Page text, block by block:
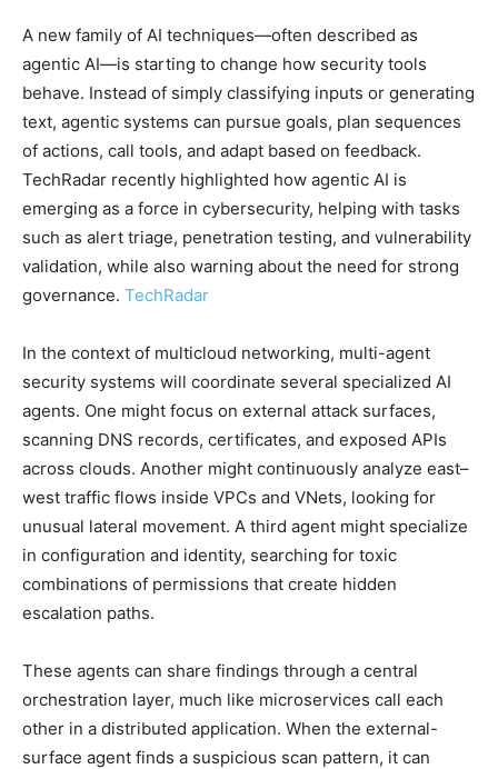
A new family of AI techniques—often described as
agentic AI—is starting to change how security tools
behave. Instead of simply classifying inputs or generating
text, agentic systems can pursue goals, plan sequences
of actions, call tools, and adapt based on feedback.
TechRadar recently highlighted how agentic AI is
emerging as a force in cybersecurity, helping with tasks
such as alert triage, penetration testing, and vulnerability
validation, while also warning about the need for strong
governance. TechRadar
In the context of multicloud networking, multi-agent
security systems will coordinate several specialized AI
agents. One might focus on external attack surfaces,
scanning DNS records, certificates, and exposed APIs
across clouds. Another might continuously analyze east–
west traffic flows inside VPCs and VNets, looking for
unusual lateral movement. A third agent might specialize
in configuration and identity, searching for toxic
combinations of permissions that create hidden
escalation paths.
These agents can share findings through a central
orchestration layer, much like microservices call each
other in a distributed application. When the external-
surface agent finds a suspicious scan pattern, it can